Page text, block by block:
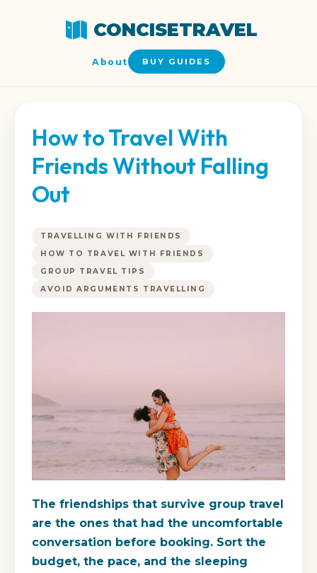
CONCISETRAVEL
About BUY GUIDES
How to Travel With
Friends Without Falling
Out
TRAVELLING WITH FRIENDS
HOW TO TRAVEL WITH FRIENDS
GROUP TRAVEL TIPS
AVOID ARGUMENTS TRAVELLING
The friendships that survive group travel
are the ones that had the uncomfortable
conversation before booking. Sort the
budget, the pace, and the sleeping